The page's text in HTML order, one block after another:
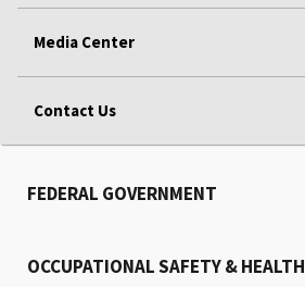
Media Center
Contact Us
FEDERAL GOVERNMENT
OCCUPATIONAL SAFETY & HEALTH